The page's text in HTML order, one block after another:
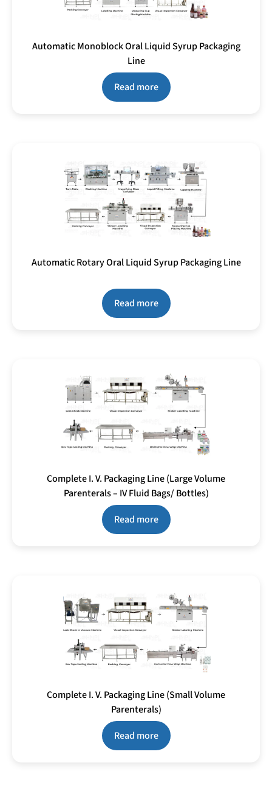
Automatic Monoblock Oral Liquid Syrup Packaging
Line
Read more
Automatic Rotary Oral Liquid Syrup Packaging Line
Read more
Complete I. V. Packaging Line (Large Volume
Parenterals – IV Fluid Bags/ Bottles)
Read more
Complete I. V. Packaging Line (Small Volume
Parenterals)
Read more